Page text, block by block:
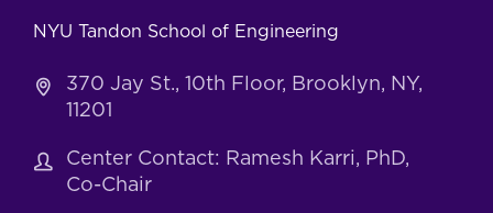
NYU Tandon School of Engineering
370 Jay St., 10th Floor, Brooklyn, NY,
11201
Center Contact: Ramesh Karri, PhD,
Co-Chair